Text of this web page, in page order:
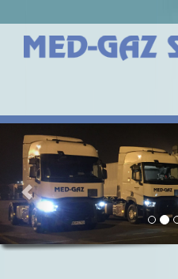
Previous